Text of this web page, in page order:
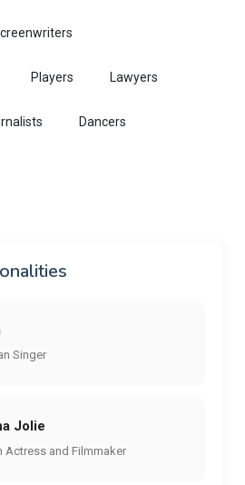
Players Lawyers
Dancers
Singer
Jolie
Actress and Filmmaker